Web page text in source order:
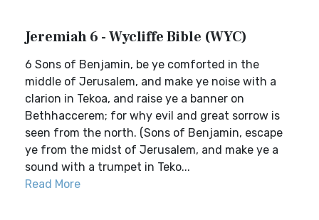
Jeremiah 6 - Wycliffe Bible (WYC)
6 Sons of Benjamin, be ye comforted in the
middle of Jerusalem, and make ye noise with a
clarion in Tekoa, and raise ye a banner on
Bethhaccerem; for why evil and great sorrow is
seen from the north. (Sons of Benjamin, escape
ye from the midst of Jerusalem, and make ye a
sound with a trumpet in Teko...
Read More